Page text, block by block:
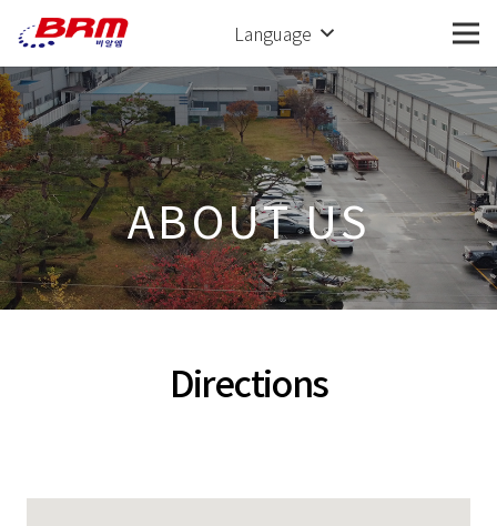
Language
ABOUT US
Directions